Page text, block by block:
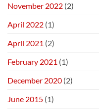
November 2022 (2)
April 2022 (1)
April 2021 (2)
February 2021 (1)
December 2020 (2)
June 2015 (1)